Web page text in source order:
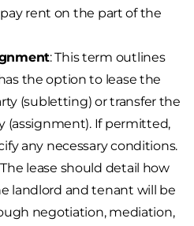
rent on the part of the
: This term outlines
the option to lease the
(subletting) or transfer the
(assignment). If permitted,
any necessary conditions.
The lease should detail how
landlord and tenant will be
negotiation, mediation,